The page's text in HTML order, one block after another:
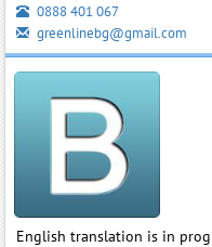
0888 401 067
greenlinebg@gmail.com
English translation is in